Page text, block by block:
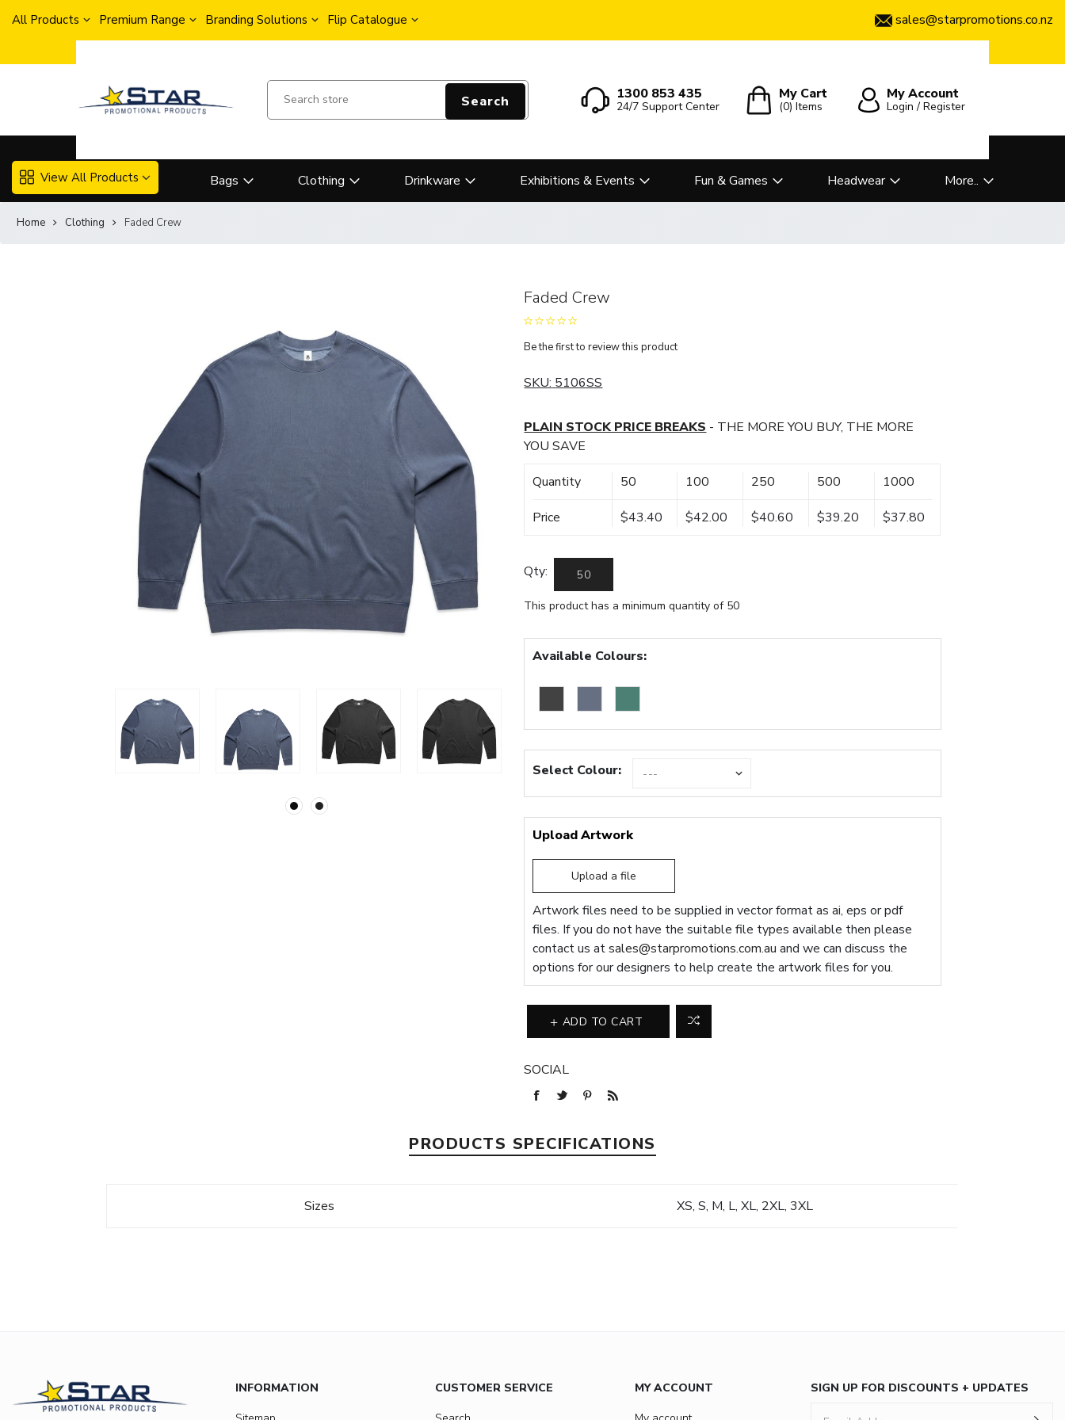
All Products Premium Range Branding Solutions Flip Catalogue sales@starpromotions.co.nz
Search 1300 853 435
24/7 Support Center
My Cart
(0)Items
My Account
Login / Register
View All Products Bags Clothing Drinkware Exhibitions & Events Fun & Games Headwear More..
Home Clothing Faded Crew
Faded Crew
Be the first to review this product
SKU: 5106SS
PLAIN STOCK PRICE BREAKS - THE MORE YOU BUY, THE MORE
YOU SAVE
Quantity 50 100 250 500 1000
Price $43.40 $42.00 $40.60 $39.20 $37.80
Qty:
This product has a minimum quantity of 50
Available Colours:
Select Colour:
Upload Artwork
Upload a file
Artwork files need to be supplied in vector format as ai, eps or pdf
files. If you do not have the suitable file types available then please
contact us atsales@starpromotions.com.au and we can discuss the
options for our designers to help create the artwork files for you.
ADD TO CART
SOCIAL
PRODUCTS SPECIFICATIONS
Sizes XS, S, M, L, XL, 2XL, 3XL
INFORMATION
CUSTOMER SERVICE
MY ACCOUNT
SIGN UP FOR DISCOUNTS + UPDATES